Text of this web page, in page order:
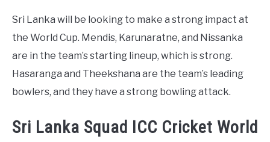
Sri Lanka will be looking to make a strong impact at
the World Cup. Mendis, Karunaratne, and Nissanka
are in the team’s starting lineup, which is strong.
Hasaranga and Theekshana are the team’s leading
bowlers, and they have a strong bowling attack.
Sri Lanka Squad ICC Cricket World